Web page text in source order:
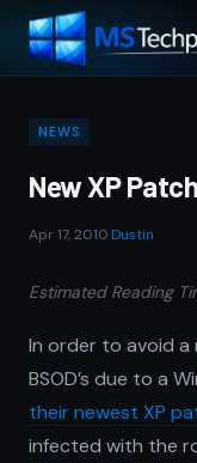
NEWS
New XP
Apr 17, 2010 Dustin
Estimated Reading
In order to avoid
BSOD’s due to a
their newest XP
infected with the